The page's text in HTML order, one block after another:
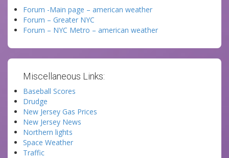
Forum -Main page – american weather
Forum – Greater NYC
Forum – NYC Metro – american weather
Miscellaneous Links:
Baseball Scores
Drudge
New Jersey Gas Prices
New Jersey News
Northern lights
Space Weather
Traffic